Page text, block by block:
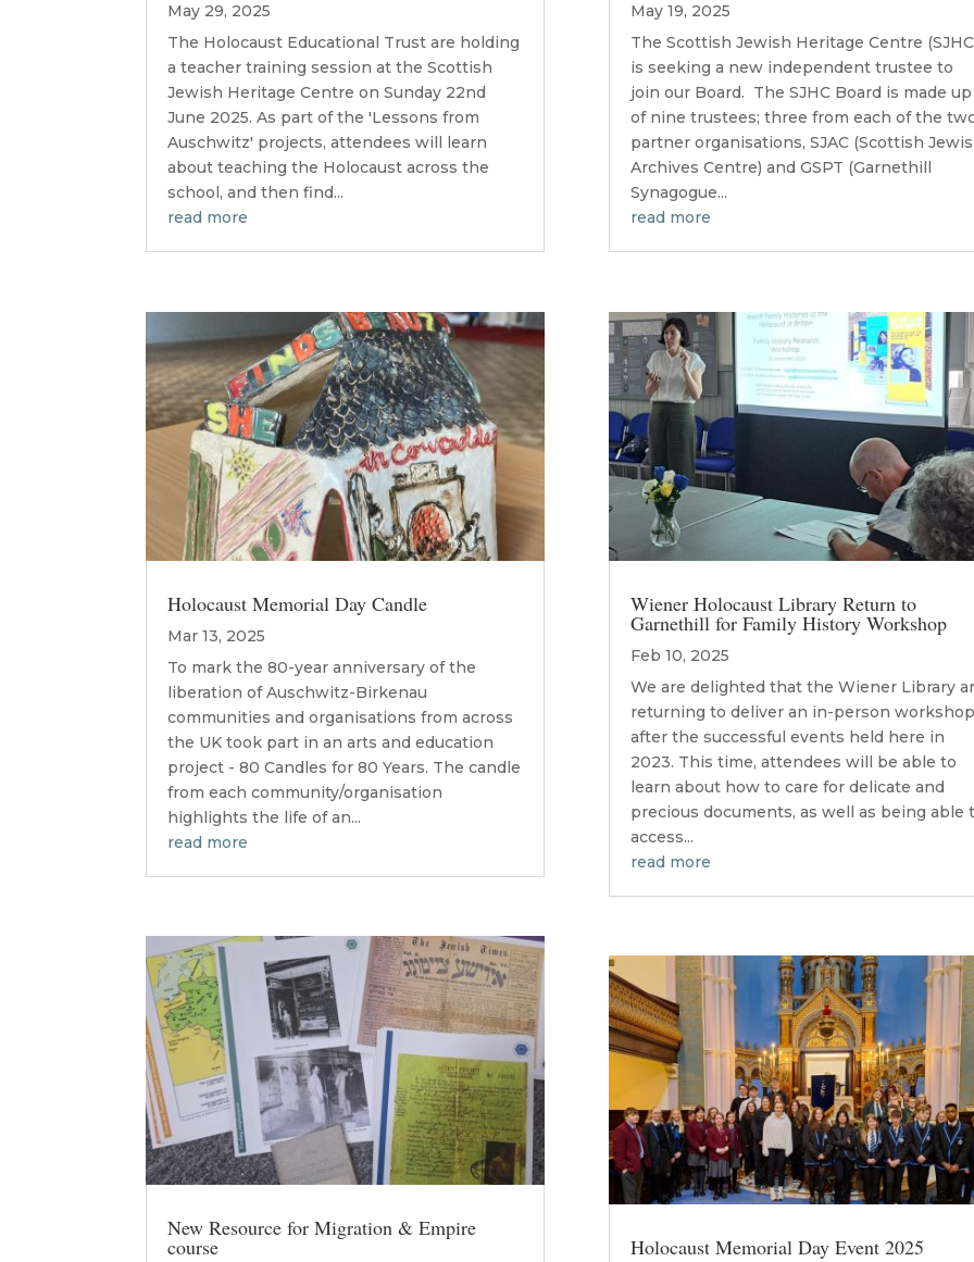
May 29, 2025
The Holocaust Educational Trust are holding
a teacher training session at the Scottish
Jewish Heritage Centre on Sunday 22nd
June 2025. As part of the 'Lessons from
Auschwitz' projects, attendees will learn
about teaching the Holocaust across the
school, and then find...
read more
Holocaust Memorial Day Candle
Mar 13, 2025
To mark the 80-year anniversary of the
liberation of Auschwitz-Birkenau
communities and organisations from across
the UK took part in an arts and education
project - 80 Candles for 80 Years. The candle
from each community/organisation
highlights the life of an...
read more
New Resource for Migration & Empire
course
May 19, 2025
The Scottish Jewish Heritage Centre
is seeking a new independent trustee to
join our Board. The SJHC Board is made up
of nine trustees; three from each of the
partner organisations, SJAC (Scottish
Archives Centre) and GSPT (Garnethill
Synagogue...
read more
Wiener Holocaust Library Return to
Garnethill for Family History Workshop
Feb 10, 2025
We are delighted that the Wiener Library
returning to deliver an in-person
after the successful events held here in
2023. This time, attendees will be able to
learn about how to care for delicate and
precious documents, as well as being able
access...
read more
Holocaust Memorial Day Event 2025